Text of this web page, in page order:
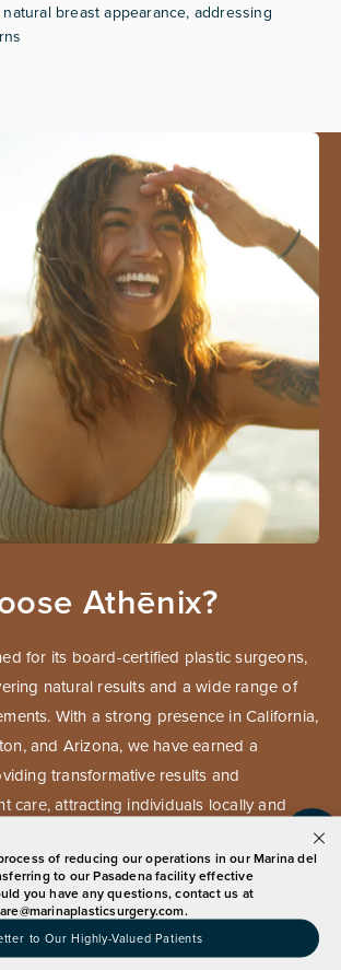
breast appearance, addressing
Athēnix?
for its board-certified plastic surgeons,
natural results and a wide range of
With a strong presence in California,
and Arizona, we have earned a
transformative results and
care, attracting individuals locally and
Del Rey Expert Announcement
of reducing our operations in our Marina del
to our Pasadena facility effective
you have any questions, contact us at
.
to Our Highly-Valued Patients